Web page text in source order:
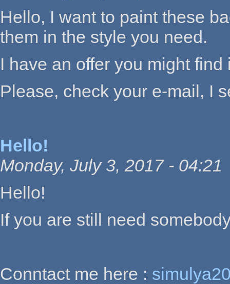
Hello, I want to paint these
them in the style you need.
I have an offer you might find
Please, check your e-mail, I
Hello!
Monday, July 3, 2017 - 04:21
Hello!
If you are still need
Conntact me here :